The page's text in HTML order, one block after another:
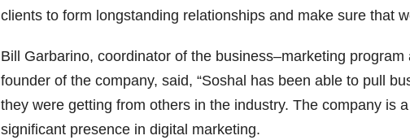
clients to form longstanding relationships and make sure that
Bill Garbarino, coordinator of the business–marketing
founder of the company, said, “Soshal has been able to pull
they were getting from others in the industry. The company is
significant presence in digital marketing.